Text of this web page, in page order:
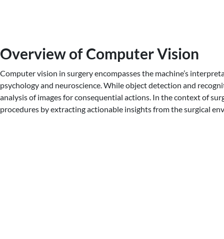
Overview of Computer Vision
Computer vision in surgery encompasses the machine’s
psychology and neuroscience. While object detection and
analysis of images for consequential actions. In the context of
procedures by extracting actionable insights from the surgical